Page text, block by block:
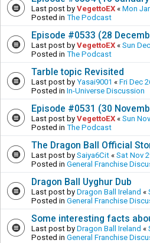
Last post by VegettoEX « Mon
Posted in The Podcast
Episode #0533 (28
Last post by VegettoEX « Sun
Posted in The Podcast
Tarble topic Revisited
Last post by Yasai9001 « Fri Dec
Posted in In-Universe Discussion
Episode #0531 (30
Last post by VegettoEX « Sun
Posted in The Podcast
The Dragon Ball Official
Last post by Saiya6Cit « Sat Nov
Posted in General Franchise
Dragon Ball Uyghur Dub
Last post by Dragon Ball Ireland «
Posted in General Franchise
Some interesting facts
Last post by Dragon Ball Ireland «
Posted in General Franchise